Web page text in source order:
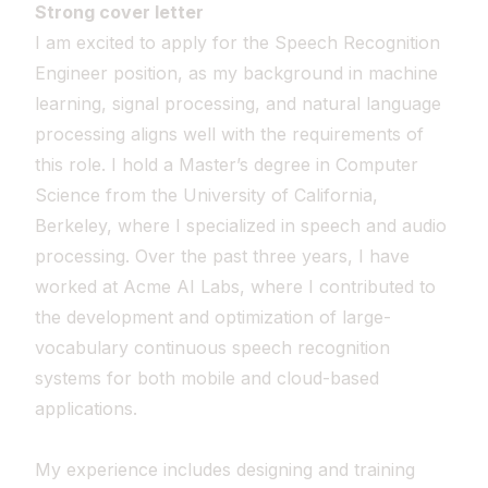
Strong cover letter
I am excited to apply for the Speech Recognition
Engineer position, as my background in machine
learning, signal processing, and natural language
processing aligns well with the requirements of
this role. I hold a Master’s degree in Computer
Science from the University of California,
Berkeley, where I specialized in speech and audio
processing. Over the past three years, I have
worked at Acme AI Labs, where I contributed to
the development and optimization of large-
vocabulary continuous speech recognition
systems for both mobile and cloud-based
applications.
My experience includes designing and training